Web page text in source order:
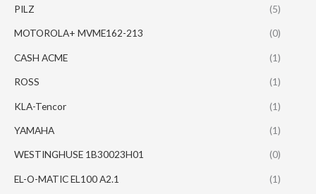
PILZ (5)
MOTOROLA+ MVME162-213 (0)
CASH ACME (1)
ROSS (1)
KLA-Tencor (1)
YAMAHA (1)
WESTINGHUSE 1B30023H01 (0)
EL-O-MATIC EL100 A2.1 (1)